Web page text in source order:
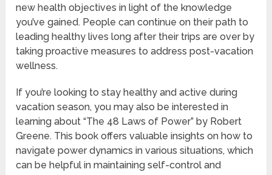
new health objectives in light of the knowledge
you’ve gained. People can continue on their path to
leading healthy lives long after their trips are over by
taking proactive measures to address post-vacation
wellness.
If you’re looking to stay healthy and active during
vacation season, you may also be interested in
learning about “The 48 Laws of Power” by Robert
Greene. This book offers valuable insights on how to
navigate power dynamics in various situations, which
can be helpful in maintaining self-control and